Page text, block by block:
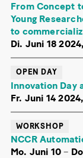
From Concept
Young
to
Di. Juni 18
OPEN DAY
Innovation Day
Fr. Juni 14
WORKSHOP
NCCR
Mo. Juni 10 –